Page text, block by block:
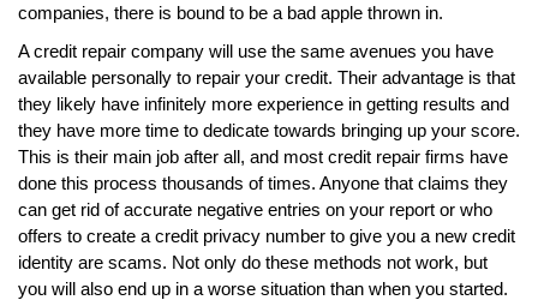
companies, there is bound to be a bad apple thrown in.
A credit repair company will use the same avenues you have
available personally to repair your credit. Their advantage is that
they likely have infinitely more experience in getting results and
they have more time to dedicate towards bringing up your score.
This is their main job after all, and most credit repair firms have
done this process thousands of times. Anyone that claims they
can get rid of accurate negative entries on your report or who
offers to create a credit privacy number to give you a new credit
identity are scams. Not only do these methods not work, but
you will also end up in a worse situation than when you started.